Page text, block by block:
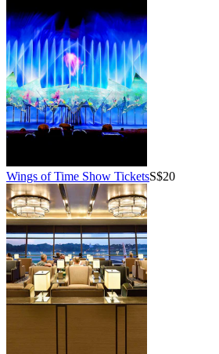
Wings of Time Show TicketsS$20